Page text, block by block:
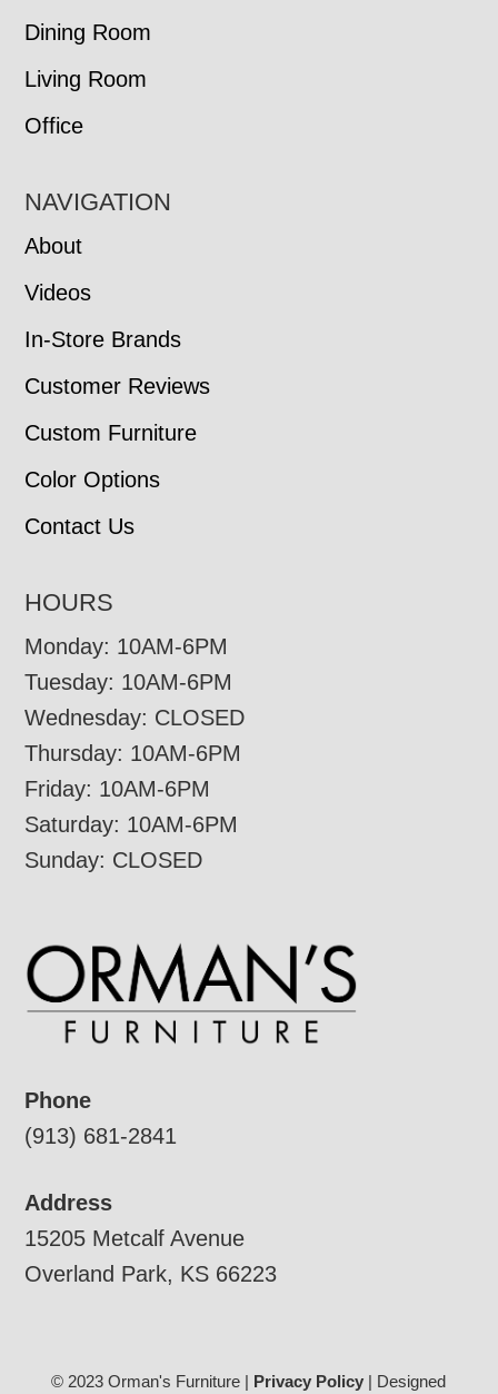
Dining Room
Living Room
Office
NAVIGATION
About
Videos
In-Store Brands
Customer Reviews
Custom Furniture
Color Options
Contact Us
HOURS
Monday: 10AM-6PM
Tuesday: 10AM-6PM
Wednesday: CLOSED
Thursday: 10AM-6PM
Friday: 10AM-6PM
Saturday: 10AM-6PM
Sunday: CLOSED
Phone
(913) 681-2841
Address
15205 Metcalf Avenue
Overland Park, KS 66223
© 2023 Orman's Furniture | Privacy Policy | Designed